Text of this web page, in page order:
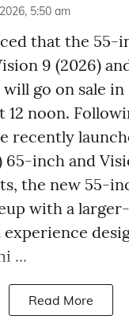
5:50 am
that the 55-
9 (2026)
will go on sale
12 noon.
recently
65-inch and
the new 55-
with a
...
Read More